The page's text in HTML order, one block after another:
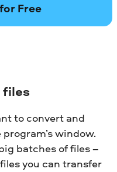
Free
files
to convert and
window.
batches of files –
you can transfer